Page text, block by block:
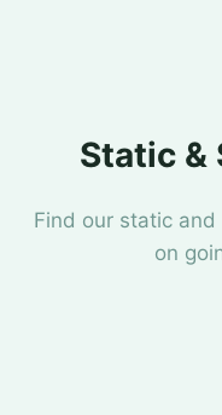
Static &
Find our static
on